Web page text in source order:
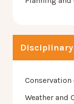
Disciplinary
Conservation
Weather and